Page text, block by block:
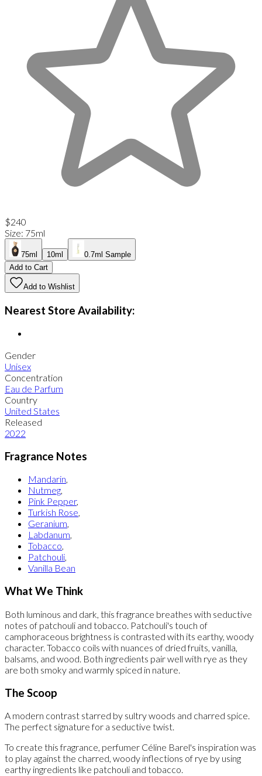
$240
Size: 75ml
75ml 10ml
0.7ml Sample
Add to Cart
Add to Wishlist
Nearest Store Availability:
Gender
Unisex
Concentration
Eau de Parfum
Country
United States
Released
2022
Fragrance Notes
Mandarin,
Nutmeg,
Pink Pepper,
Turkish Rose,
Geranium,
Labdanum,
Tobacco,
Patchouli,
Vanilla Bean
What We Think
Both luminous and dark, this fragrance breathes with seductive
notes of patchouli and tobacco. Patchouli's touch of
camphoraceous brightness is contrasted with its earthy, woody
character. Tobacco coils with nuances of dried fruits, vanilla,
balsams, and wood. Both ingredients pair well with rye as they
are both smoky and warmly spiced in nature.
The Scoop
A modern contrast starred by sultry woods and charred spice.
The perfect signature for a seductive twist.
To create this fragrance, perfumer Céline Barel's inspiration was
to play against the charred, woody inflections of rye by using
earthy ingredients like patchouli and tobacco.